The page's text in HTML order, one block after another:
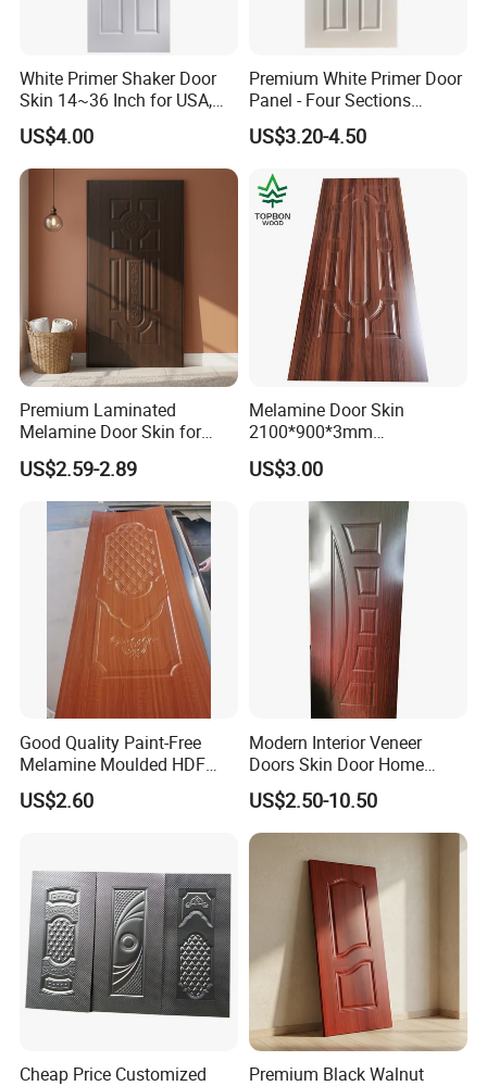
White Primer Shaker Door
Skin 14~36 Inch for USA,
Canada Market
US$4.00
Premium White Primer Door
Panel - Four Sections
3X660X2150mm
US$3.20-4.50
Premium Laminated
Melamine Door Skin for
Moulding Projects
US$2.59-2.89
Melamine Door Skin
2100*900*3mm
Manufacturers with Very
Cheap Price
US$3.00
Good Quality Paint-Free
Melamine Moulded HDF
Door Skin
US$2.60
Modern Interior Veneer
Doors Skin Door Home
Decoration
US$2.50-10.50
Cheap Price Customized
Premium Black Walnut